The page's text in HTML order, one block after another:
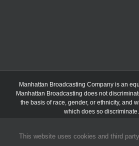
Manhattan Broadcasting Company is an
Manhattan Broadcasting does not
the basis of race, gender, or ethnicity, and
which does so
Facebook
This website uses cookies and third